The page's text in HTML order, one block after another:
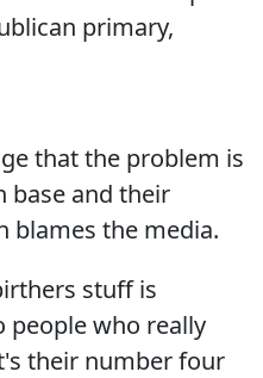
primary,
that the problem is
base and their
blames the media.
stuff is
people who really
their number four